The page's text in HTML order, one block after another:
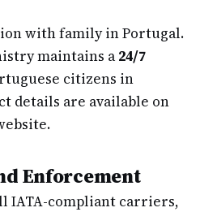
with family in Portugal.
maintains a 24/7
citizens in
details are available on
Enforcement
IATA-compliant carriers,